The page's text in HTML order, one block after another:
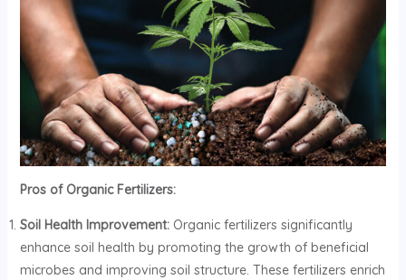
Pros of Organic Fertilizers:
Soil Health Improvement:Organic fertilizers significantly
enhance soil health by promoting the growth of beneficial
microbes and improving soil structure. These fertilizers enrich